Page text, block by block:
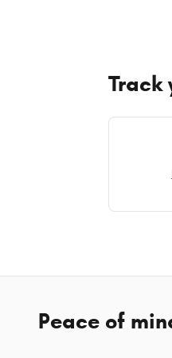
Track
Peace of